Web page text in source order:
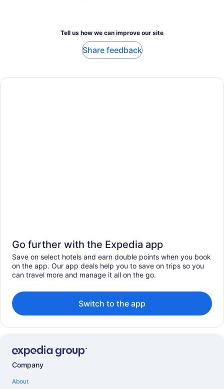
Tell us how we can improve our site
Share feedback
Go further with the Expedia app
Save on select hotels and earn double points when you book
on the app. Our app deals help you to save on trips so you
can travel more and manage it all on the go.
Switch to the app
Company
About